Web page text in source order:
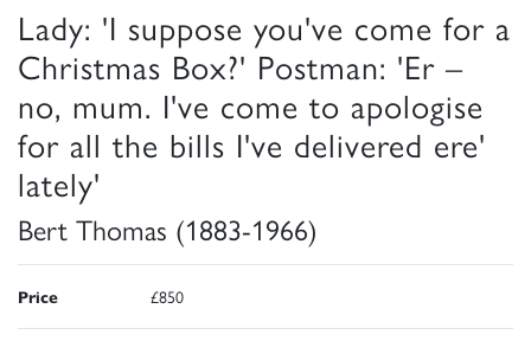
Lady: 'I suppose you've come for a
Christmas Box?' Postman: 'Er –
no, mum. I've come to apologise
for all the bills I've delivered ere'
lately'
Bert Thomas (1883-1966)
Price £850